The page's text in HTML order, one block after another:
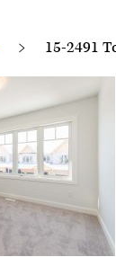
15-2491